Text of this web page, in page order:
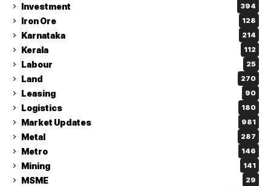
Investment 394
Iron Ore 128
Karnataka 214
Kerala 112
Labour 25
Land 270
Leasing 90
Logistics 180
Market Updates 981
Metal 287
Metro 146
Mining 141
MSME 29